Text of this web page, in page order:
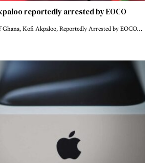
reportedly arrested by EOCO
Ghana, Kofi Akpaloo, Reportedly Arrested by EOCO…